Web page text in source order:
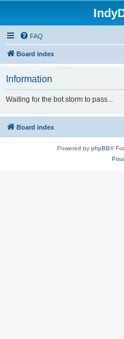
FAQ
Board index
Information
Waiting for the bot storm to pass...
Board index
Powered by phpBB®